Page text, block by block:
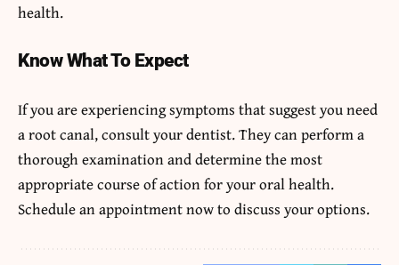
health.
Know What To Expect
If you are experiencing symptoms that suggest you need
a root canal, consult your dentist. They can perform a
thorough examination and determine the most
appropriate course of action for your oral health.
Schedule an appointment now to discuss your options.